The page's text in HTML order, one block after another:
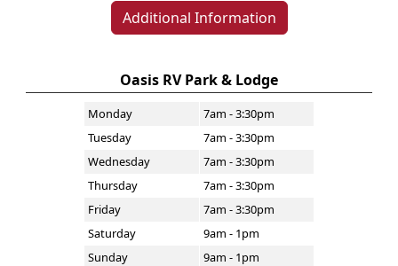
Additional Information
Oasis RV Park & Lodge
Monday
7am - 3:30pm
Tuesday
7am - 3:30pm
Wednesday
7am - 3:30pm
Thursday
7am - 3:30pm
Friday
7am - 3:30pm
Saturday
9am - 1pm
Sunday
9am - 1pm